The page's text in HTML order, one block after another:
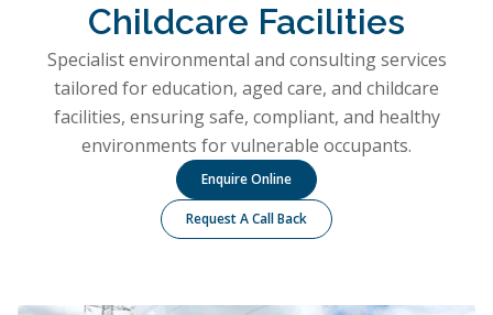
Childcare Facilities
Specialist environmental and consulting services
tailored for education, aged care, and childcare
facilities, ensuring safe, compliant, and healthy
environments for vulnerable occupants.
Enquire Online
Request A Call Back